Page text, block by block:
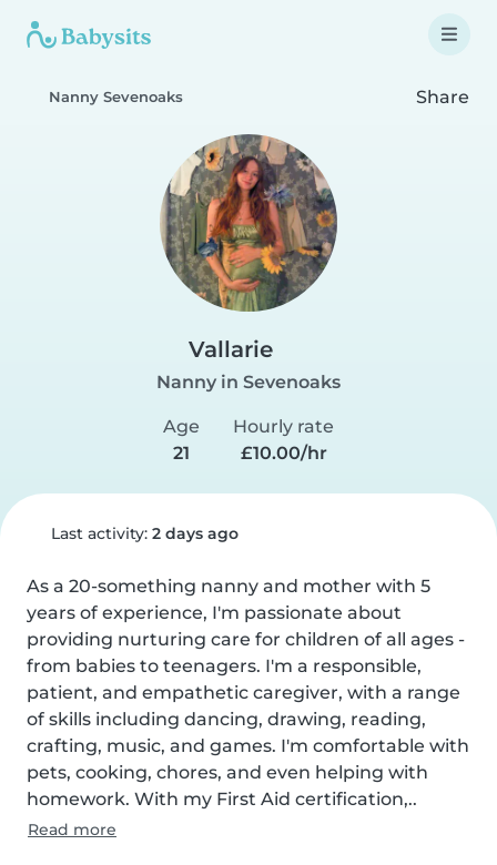
Nanny Sevenoaks Share
Vallarie
Nanny in Sevenoaks
Age
21
Hourly rate
£10.00/hr
Last activity: 2 days ago
As a 20-something nanny and mother with 5
years of experience, I'm passionate about
providing nurturing care for children of all ages -
from babies to teenagers. I'm a responsible,
patient, and empathetic caregiver, with a range
of skills including dancing, drawing, reading,
crafting, music, and games. I'm comfortable with
pets, cooking, chores, and even helping with
homework. With my First Aid certification,..
Read more